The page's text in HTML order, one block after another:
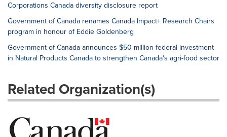
Corporations Canada diversity disclosure report
Government of Canada renames Canada Impact+ Research Chairs
program in honour of Eddie Goldenberg
Government of Canada announces $50 million federal investment
in Natural Products Canada to strengthen Canada's agri-food sector
Related Organization(s)